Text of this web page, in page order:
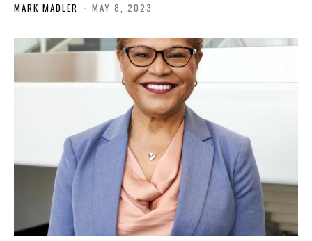
MARK MADLER - MAY 8, 2023